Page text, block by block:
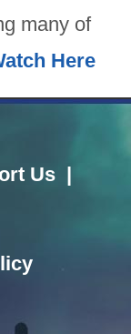
many of
Here
Us |